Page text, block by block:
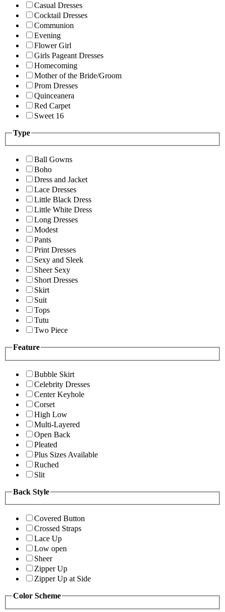
Casual Dresses
Cocktail Dresses
Communion
Evening
Flower Girl
Girls Pageant Dresses
Homecoming
Mother of the Bride/Groom
Prom Dresses
Quinceanera
Red Carpet
Sweet 16
Type
Ball Gowns
Boho
Dress and Jacket
Lace Dresses
Little Black Dress
Little White Dress
Long Dresses
Modest
Pants
Print Dresses
Sexy and Sleek
Sheer Sexy
Short Dresses
Skirt
Suit
Tops
Tutu
Two Piece
Feature
Bubble Skirt
Celebrity Dresses
Center Keyhole
Corset
High Low
Multi-Layered
Open Back
Pleated
Plus Sizes Available
Ruched
Slit
Back Style
Covered Button
Crossed Straps
Lace Up
Low open
Sheer
Zipper Up
Zipper Up at Side
Color Scheme